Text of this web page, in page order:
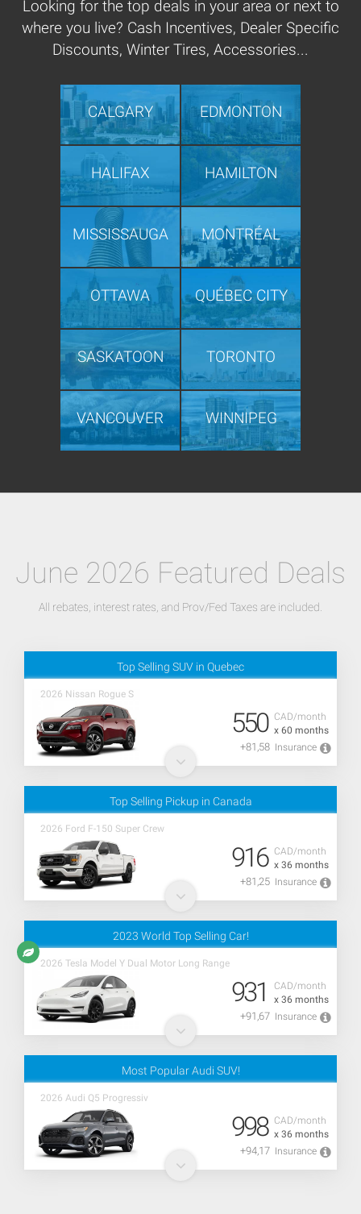
Looking for the top deals in your area or next to
where you live? Cash Incentives, Dealer Specific
Discounts, Winter Tires, Accessories...
CALGARY EDMONTON
HALIFAX HAMILTON
MISSISSAUGA MONTRÉAL
OTTAWA QUÉBEC CITY
SASKATOON TORONTO
VANCOUVER WINNIPEG
June 2026 Featured Deals
All rebates, interest rates, and Prov/Fed Taxes are included.
Top Selling SUV in Quebec
2026 Nissan Rogue S
CAD/month
x 60 months
550
+81,58 Insurance
Top Selling Pickup in Canada
2026 Ford F-150 Super Crew
CAD/month
x 36 months
916
+81,25 Insurance
2023 World Top Selling Car!
2026 Tesla Model Y Dual Motor Long Range
CAD/month
x 36 months
931
+91,67 Insurance
Most Popular Audi SUV!
2026 Audi Q5 Progressiv
CAD/month
x 36 months
998
+94,17 Insurance